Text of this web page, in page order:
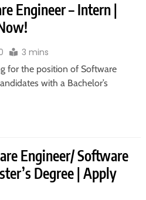
Engineer – Intern |
3 mins
for the position of Software
with a Bachelor’s
Engineer/ Software
Degree | Apply